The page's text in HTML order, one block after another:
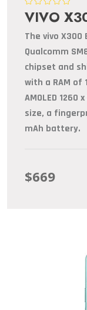
VIVO
The vivo
Qualcomm
chipset and
with a RAM of
AMOLED
size, a
mAh battery.
$669